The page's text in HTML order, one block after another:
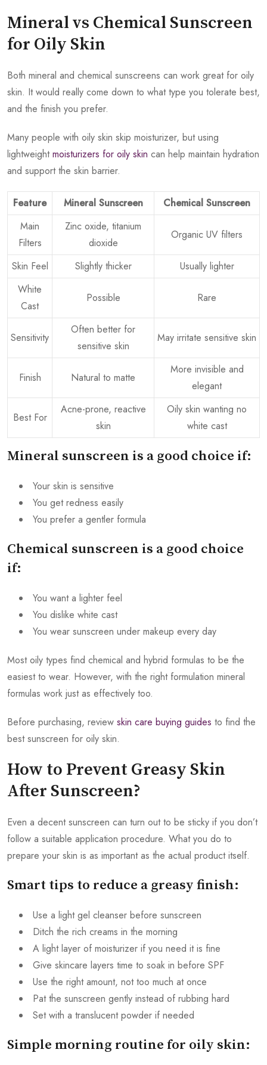
Mineral vs Chemical Sunscreen
for Oily Skin
Both mineral and chemical sunscreens can work great for oily
skin. It would really come down to what type you tolerate best,
and the finish you prefer.
Many people with oily skin skip moisturizer, but using
lightweightmoisturizers for oily skin can help maintain hydration
and support the skin barrier.
Feature Mineral Sunscreen
Chemical Sunscreen
Main
Filters
Zinc oxide, titanium
dioxide
Organic UV filters
Skin Feel Slightly thicker
Usually lighter
White
Cast
Possible Rare
Sensitivity
Often better for
sensitive skin
May irritate sensitive skin
Finish Natural to matte
More invisible and
elegant
Best For
Acne-prone, reactive
skin
Oily skin wanting no
white cast
Mineral sunscreen is a good choice if:
Your skin is sensitive
You get redness easily
You prefer a gentler formula
Chemical sunscreen is a good choice
if:
You want a lighter feel
You dislike white cast
You wear sunscreen under makeup every day
Most oily types find chemical and hybrid formulas to be the
easiest to wear. However, with the right formulation mineral
formulas work just as effectively too.
Before purchasing, review skin care buying guides to find the
best sunscreen for oily skin.
How to Prevent Greasy Skin
After Sunscreen?
Even a decent sunscreen can turn out to be sticky if you don’t
follow a suitable application procedure. What you do to
prepare your skin is as important as the actual product itself.
Smart tips to reduce a greasy finish:
Use a light gel cleanser before sunscreen
Ditch the rich creams in the morning
A light layer of moisturizer if you need it is fine
Give skincare layers time to soak in before SPF
Use the right amount, not too much at once
Pat the sunscreen gently instead of rubbing hard
Set with a translucent powder if needed
Simple morning routine for oily skin: